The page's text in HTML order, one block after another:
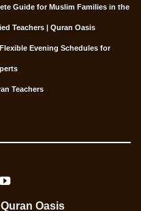
Guide for Muslim Families in the
Teachers | Quran Oasis
Evening Schedules for
Teachers
Quran Oasis